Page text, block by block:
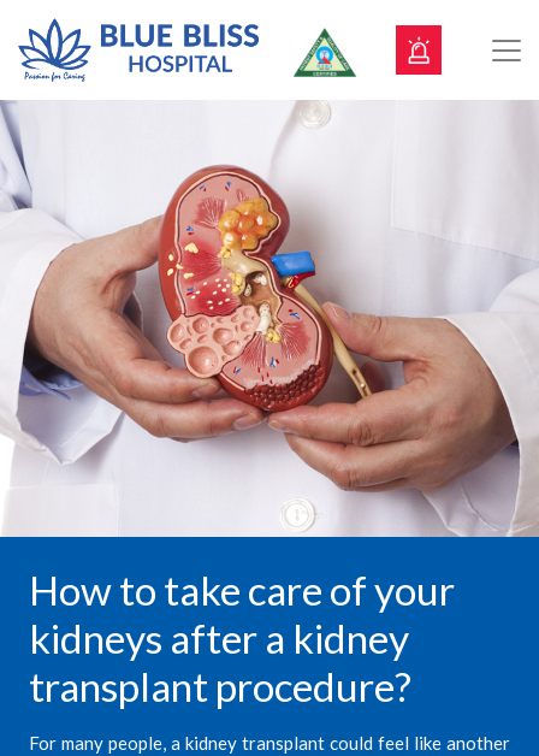
How to take care of your
kidneys after a kidney
transplant procedure?
For many people, a kidney transplant could feel like another